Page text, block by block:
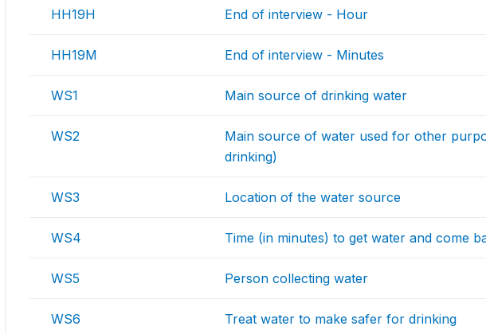
HH19H End of interview - Hour
HH19M End of interview - Minutes
WS1 Main source of drinking water
WS2
Main source of water used for other
drinking)
WS3 Location of the water source
WS4 Time (in minutes) to get water and come
WS5 Person collecting water
WS6 Treat water to make safer for drinking